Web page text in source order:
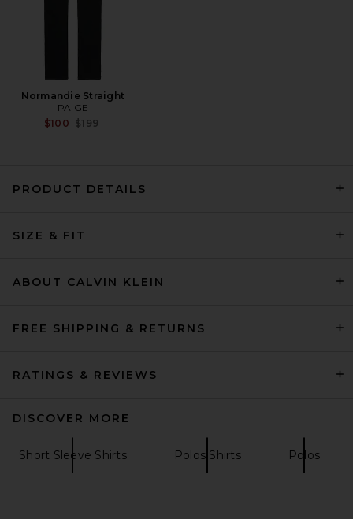
in Fracture
Normandie Straight
PAIGE
$100 Previous price:
$199
PRODUCT DETAILS
SIZE & FIT
ABOUT CALVIN KLEIN
FREE SHIPPING & RETURNS
RATINGS & REVIEWS
DISCOVER MORE
Short Sleeve Shirts Polos Shirts Polos